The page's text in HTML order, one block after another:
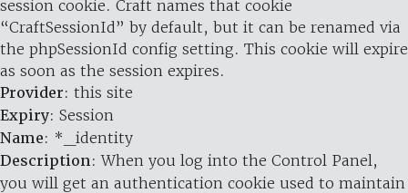
session cookie. Craft names that cookie
“CraftSessionId” by default, but it can be renamed via
the phpSessionId config setting. This cookie will expire
as soon as the session expires.
Provider: this site
Expiry: Session
Name: *_identity
Description: When you log into the Control Panel,
you will get an authentication cookie used to maintain